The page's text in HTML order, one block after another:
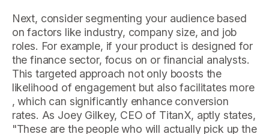
Next, consider segmenting your audience based
on factors like industry, company size, and job
roles. For example, if your product is designed for
the finance sector, focus on or financial analysts.
This targeted approach not only boosts the
likelihood of engagement but also facilitates more
, which can significantly enhance conversion
rates. As Joey Gilkey, CEO of TitanX, aptly states,
"These are the people who will actually pick up the